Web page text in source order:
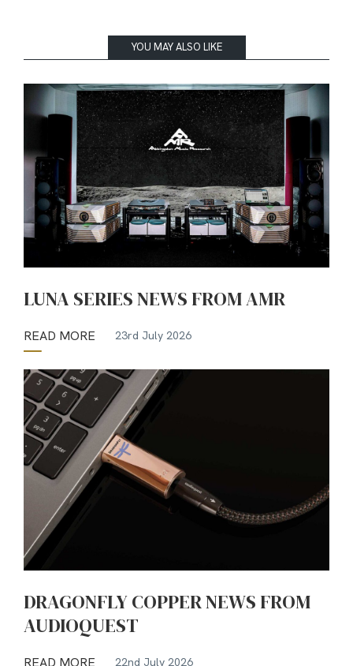
YOU MAY ALSO LIKE
LUNA SERIES NEWS FROM AMR
READ MORE 23rd July 2026
DRAGONFLY COPPER NEWS FROM
AUDIOQUEST
READ MORE 22nd July 2026